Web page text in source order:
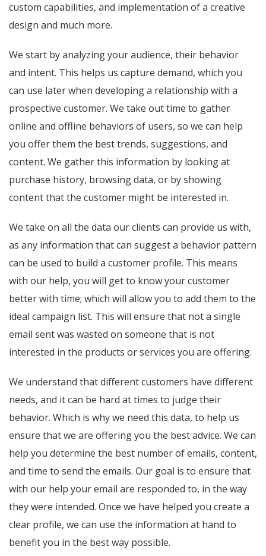
custom capabilities, and implementation of a creative
design and much more.
We start by analyzing your audience, their behavior
and intent. This helps us capture demand, which you
can use later when developing a relationship with a
prospective customer. We take out time to gather
online and offline behaviors of users, so we can help
you offer them the best trends, suggestions, and
content. We gather this information by looking at
purchase history, browsing data, or by showing
content that the customer might be interested in.
We take on all the data our clients can provide us with,
as any information that can suggest a behavior pattern
can be used to build a customer profile. This means
with our help, you will get to know your customer
better with time; which will allow you to add them to the
ideal campaign list. This will ensure that not a single
email sent was wasted on someone that is not
interested in the products or services you are offering.
We understand that different customers have different
needs, and it can be hard at times to judge their
behavior. Which is why we need this data, to help us
ensure that we are offering you the best advice. We can
help you determine the best number of emails, content,
and time to send the emails. Our goal is to ensure that
with our help your email are responded to, in the way
they were intended. Once we have helped you create a
clear profile, we can use the information at hand to
benefit you in the best way possible.